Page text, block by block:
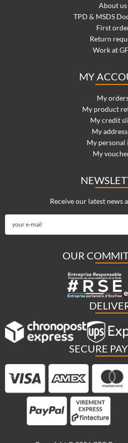
About us
TPD & MSDS
First
Return
Work at
MY
My
My product
My credit
My
My personal
My
Receive our latest news
OUR
SECURE